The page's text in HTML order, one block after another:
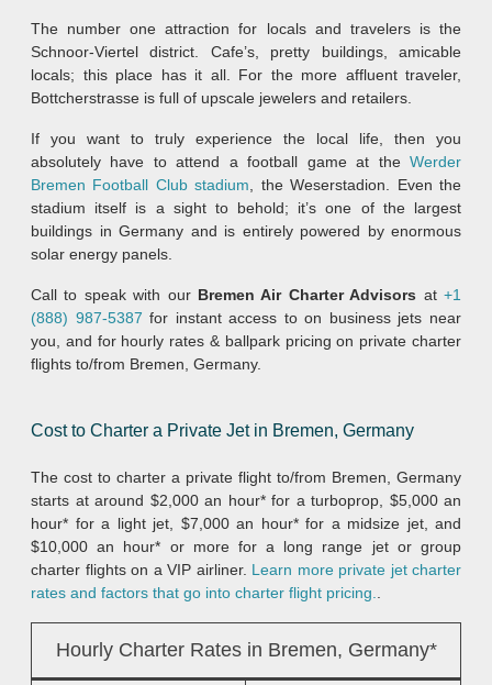
The number one attraction for locals and travelers is the
Schnoor-Viertel district. Cafe’s, pretty buildings, amicable
locals; this place has it all. For the more affluent traveler,
Bottcherstrasse is full of upscale jewelers and retailers.
If you want to truly experience the local life, then you
absolutely have to attend a football game at the Werder
Bremen Football Club stadium , the Weserstadion. Even the
stadium itself is a sight to behold; it’s one of the largest
buildings in Germany and is entirely powered by enormous
solar energy panels.
Call to speak with our Bremen Air Charter Advisors at+1
(888) 987-5387 for instant access to on business jets near
you, and for hourly rates & ballpark pricing on private charter
flights to/from Bremen, Germany.
Cost to Charter a Private Jet in Bremen, Germany
The cost to charter a private flight to/from Bremen, Germany
starts at around $2,000 an hour* for a turboprop, $5,000 an
hour* for a light jet, $7,000 an hour* for a midsize jet, and
$10,000 an hour* or more for a long range jet or group
charter flights on a VIP airliner. Learn more private jet charter
rates and factors that go into charter flight pricing..
Hourly Charter Rates in Bremen, Germany*